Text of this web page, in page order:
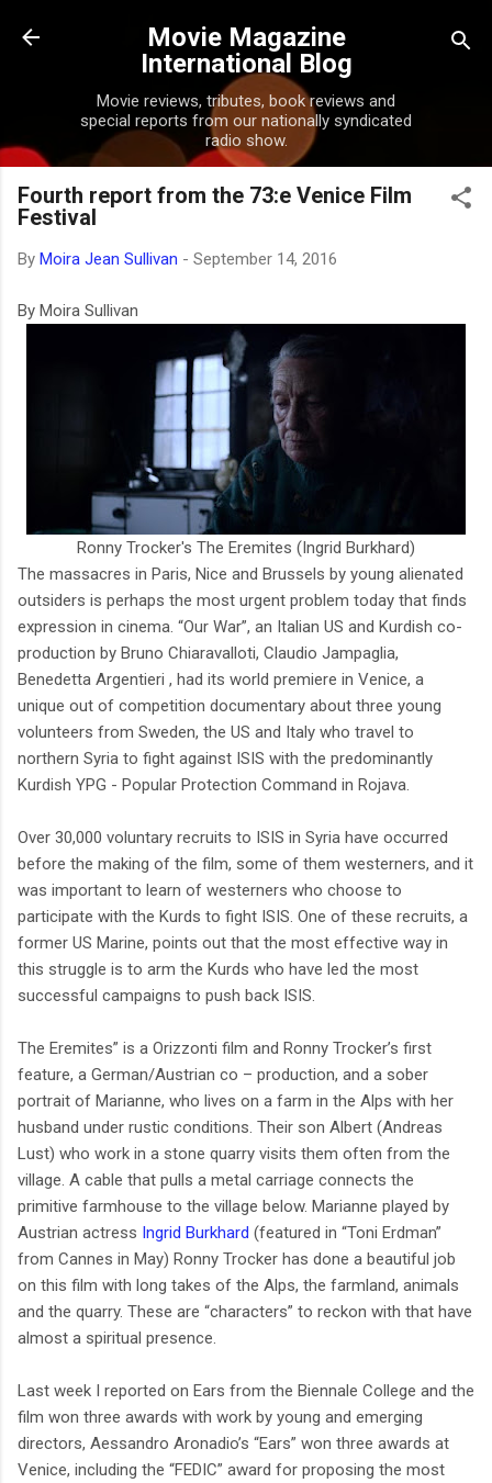
Skip to main content
Movie Magazine
International Blog
Movie reviews, tributes, book reviews and
special reports from our nationally syndicated
radio show.
Fourth report from the 73:e Venice Film
Festival
By Moira Jean Sullivan - September 14, 2016
By Moira Sullivan
Ronny Trocker's The Eremites (Ingrid Burkhard)
The massacres in Paris, Nice and Brussels by young alienated
outsiders is perhaps the most urgent problem today that finds
expression in cinema. “Our War”, an Italian US and Kurdish co-
production by Bruno Chiaravalloti, Claudio Jampaglia,
Benedetta Argentieri , had its world premiere in Venice, a
unique out of competition documentary about three young
volunteers from Sweden, the US and Italy who travel to
northern Syria to fight against ISIS with the predominantly
Kurdish YPG - Popular Protection Command in Rojava.
Over 30,000 voluntary recruits to ISIS in Syria have occurred
before the making of the film, some of them westerners, and it
was important to learn of westerners who choose to
participate with the Kurds to fight ISIS. One of these recruits, a
former US Marine, points out that the most effective way in
this struggle is to arm the Kurds who have led the most
successful campaigns to push back ISIS.
The Eremites” is a Orizzonti film and Ronny Trocker’s first
feature, a German/Austrian co – production, and a sober
portrait of Marianne, who lives on a farm in the Alps with her
husband under rustic conditions. Their son Albert (Andreas
Lust) who work in a stone quarry visits them often from the
village. A cable that pulls a metal carriage connects the
primitive farmhouse to the village below. Marianne played by
Austrian actress Ingrid Burkhard (featured in “Toni Erdman”
from Cannes in May) Ronny Trocker has done a beautiful job
on this film with long takes of the Alps, the farmland, animals
and the quarry. These are “characters” to reckon with that have
almost a spiritual presence.
Last week I reported on Ears from the Biennale College and the
film won three awards with work by young and emerging
directors, Aessandro Aronadio’s “Ears” won three awards at
Venice, including the “FEDIC” award for proposing the most